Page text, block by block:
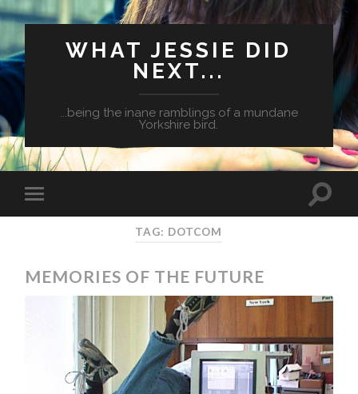
WHAT JESSIE DID
NEXT...
...being the inane ramblings of a mundane
Yorkshire bird.
TAG: DOTCOM
MEMORIES OF THE FUTURE